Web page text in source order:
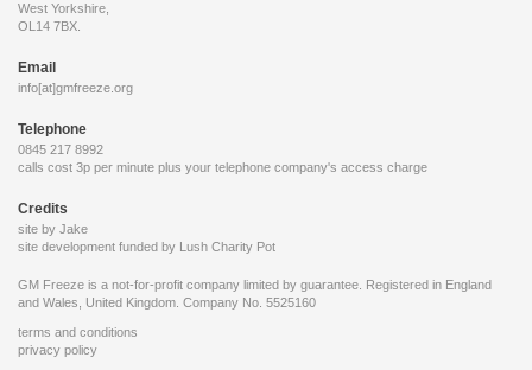
West Yorkshire,
OL14 7BX.
Email
info[at]gmfreeze.org
Telephone
0845 217 8992
calls cost 3p per minute plus your telephone company's access charge
Credits
site by Jake
site development funded by Lush Charity Pot
GM Freeze is a not-for-profit company limited by guarantee. Registered in England
and Wales, United Kingdom. Company No. 5525160
terms and conditions
privacy policy